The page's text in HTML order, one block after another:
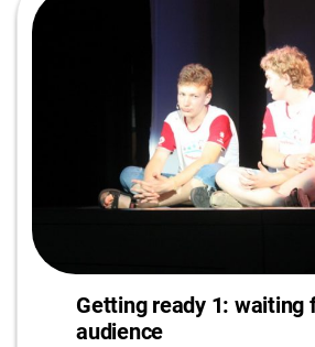
Getting ready 1: waiting
audience